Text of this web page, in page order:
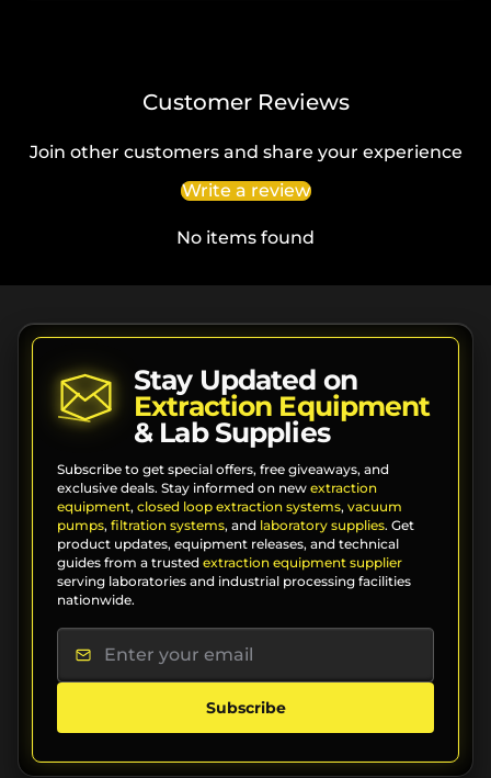
Customer Reviews
Join other customers and share your experience
Write a review
No items found
Stay Updated on
Extraction Equipment
& Lab Supplies
Subscribe to get special offers, free giveaways, and
exclusive deals. Stay informed on new extraction
equipment, closed loop extraction systems, vacuum
pumps, filtration systems, and laboratory supplies. Get
product updates, equipment releases, and technical
guides from a trusted extraction equipment supplier
serving laboratories and industrial processing facilities
nationwide.
Subscribe